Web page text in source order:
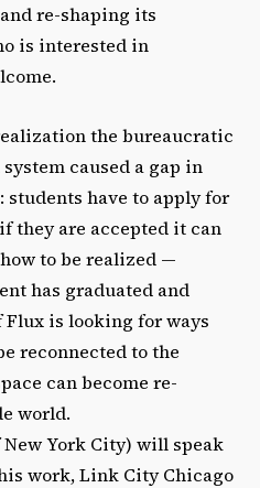
re-shaping its
is interested in
the bureaucratic
caused a gap in
have to apply for
they are accepted it can
to be realized —
has graduated and
Flux is looking for ways
reconnected to the
can become re-
world.
York City) will speak
work, Link City Chicago